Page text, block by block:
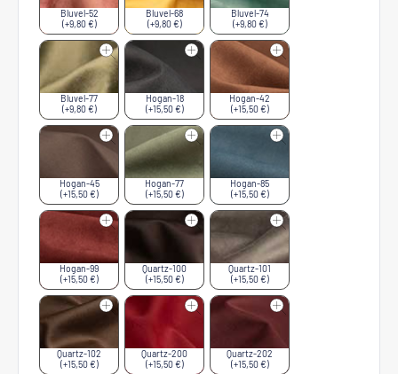
Bluvel-52
(+9,80 €)
Bluvel-68
(+9,80 €)
Bluvel-74
(+9,80 €)
Bluvel-77
(+9,80 €)
Hogan-18
(+15,50 €)
Hogan-42
(+15,50 €)
Hogan-45
(+15,50 €)
Hogan-77
(+15,50 €)
Hogan-85
(+15,50 €)
Hogan-99
(+15,50 €)
Quartz-100
(+15,50 €)
Quartz-101
(+15,50 €)
Quartz-102
(+15,50 €)
Quartz-200
(+15,50 €)
Quartz-202
(+15,50 €)